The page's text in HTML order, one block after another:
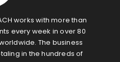
works with more than
every week in over 80
The business
in the hundreds of